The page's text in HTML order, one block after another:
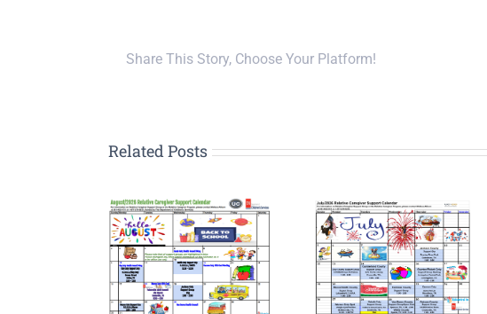
Share This Story, Choose Your Platform!
Related Posts
Relative Caregiver
Meetings
Announced for July
Upper Cumberland,
Global Action
Platform, and the
Porter Development
Initiative Announce